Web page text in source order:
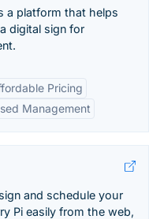
a platform that helps
digital sign for
Pricing
Management
and schedule your
Pi easily from the web,